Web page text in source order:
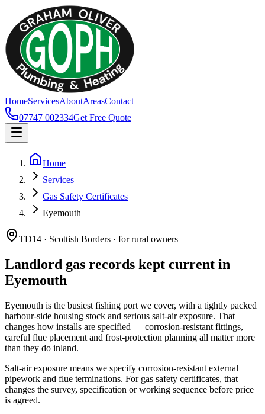
HomeServicesAboutAreasContact
07747 002334Get Free Quote
Home
Services
Gas Safety Certificates
Eyemouth
TD14 · Scottish Borders · for rural owners
Landlord gas records kept current in
Eyemouth
Eyemouth is the busiest fishing port we cover, with a tightly packed
harbour-side housing stock and serious salt-air exposure. That
changes how installs are specified — corrosion-resistant fittings,
careful flue placement and frost-protection planning all matter more
than they do inland.
Salt-air exposure means we specify corrosion-resistant external
pipework and flue terminations. For gas safety certificates, that
changes the survey, specification or working sequence before price
is agreed.